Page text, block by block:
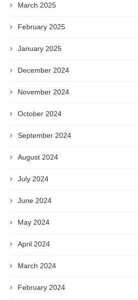
March 2025
February 2025
January 2025
December 2024
November 2024
October 2024
September 2024
August 2024
July 2024
June 2024
May 2024
April 2024
March 2024
February 2024